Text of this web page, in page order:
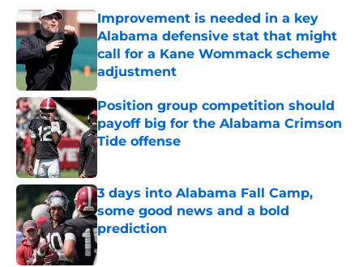
Improvement is needed in a key
Alabama defensive stat that might
call for a Kane Wommack scheme
adjustment
Published by on Invalid Date
Position group competition should
payoff big for the Alabama Crimson
Tide offense
3 days into Alabama Fall Camp,
some good news and a bold
prediction
Published by on Invalid Date